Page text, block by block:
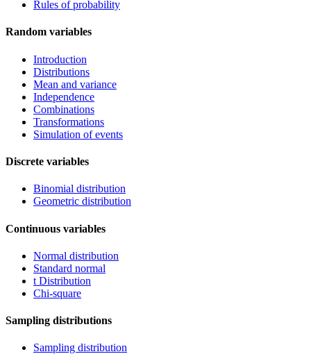
Rules of probability
Random variables
Introduction
Distributions
Mean and variance
Independence
Combinations
Transformations
Simulation of events
Discrete variables
Binomial distribution
Geometric distribution
Continuous variables
Normal distribution
Standard normal
t Distribution
Chi-square
Sampling distributions
Sampling distribution